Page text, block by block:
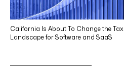
California Is About To Change the Tax
Landscape for Software and SaaS